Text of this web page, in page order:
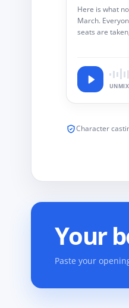
Here is what
March.
seats are
Character
Your
Paste your